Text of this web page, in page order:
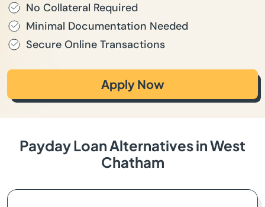
No Collateral Required
Minimal Documentation Needed
Secure Online Transactions
Apply Now
Payday Loan Alternatives in West
Chatham